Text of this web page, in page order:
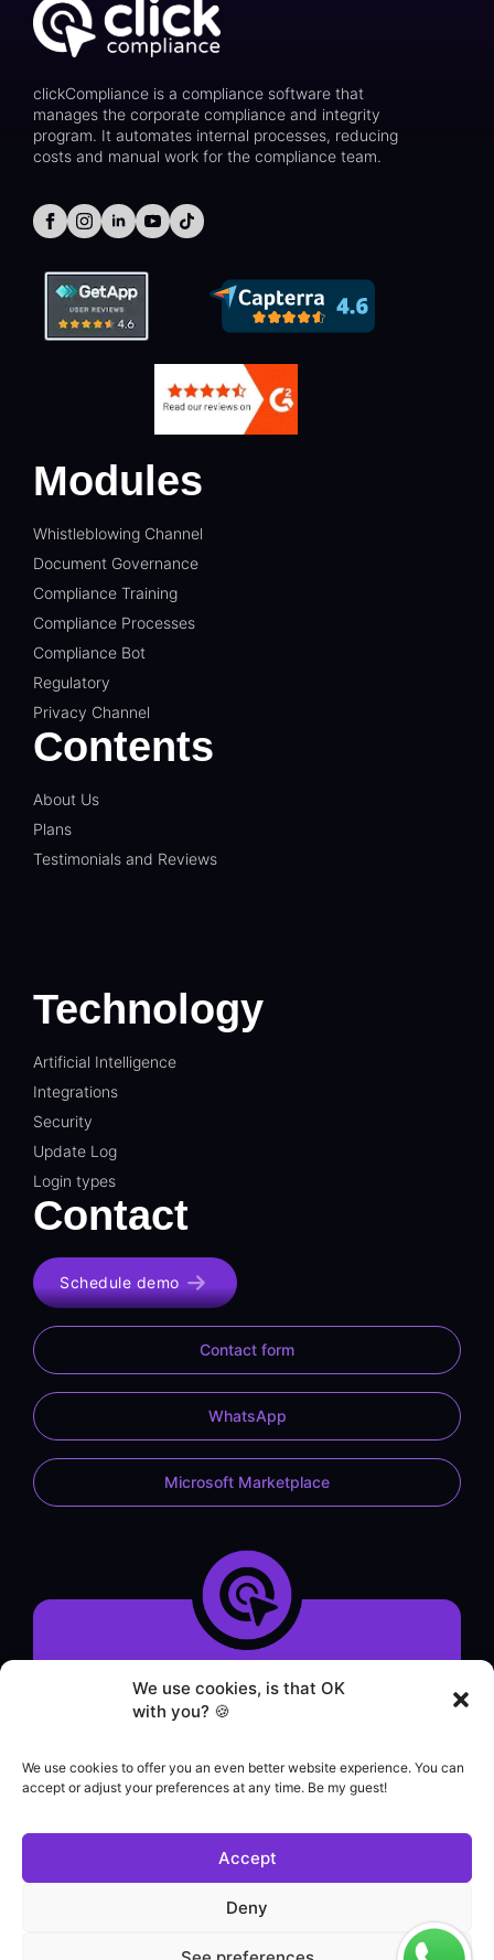
We use cookies, is that OK
with you? 🍪
We use cookies to offer you an even better website experience. You can
accept or adjust your preferences at any time. Be my guest!
Accept
Deny
clickCompliance is a compliance software that
manages the corporate compliance and integrity
program. It automates internal processes, reducing
costs and manual work for the compliance team.
Modules
Whistleblowing Channel
Document Governance
Compliance Training
Compliance Processes
Compliance Bot
Regulatory
Privacy Channel
Contents
About Us
Plans
Testimonials and Reviews
Technology
Artificial Intelligence
Integrations
Security
Update Log
Login types
Contact
Schedule demo
Contact form
WhatsApp
Microsoft Marketplace
System demonstration
Contact form
|
Commercial contact
Customer support
(21) 3180-0616